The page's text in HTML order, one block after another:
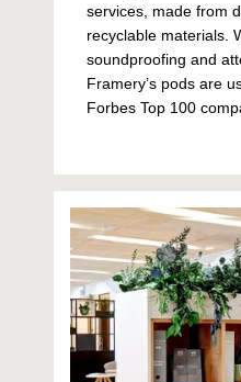
services, made from
recyclable materials.
soundproofing and
Framery’s pods are
Forbes Top 100